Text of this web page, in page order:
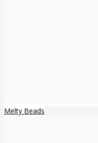
Melty Beads